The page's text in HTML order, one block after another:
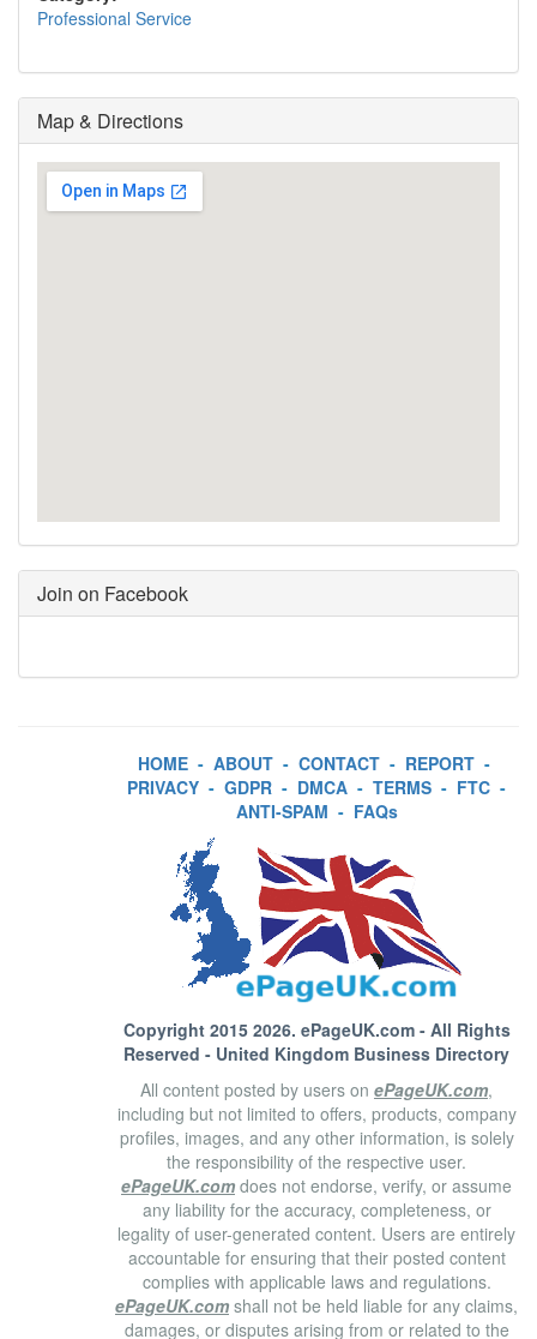
Professional Service
Map & Directions
Join on Facebook
HOME - ABOUT - CONTACT - REPORT -
PRIVACY - GDPR - DMCA - TERMS - FTC -
ANTI-SPAM - FAQs
Copyright 2015 2026. ePageUK.com- All Rights
Reserved - United Kingdom Business Directory
All content posted by users on ePageUK.com,
including but not limited to offers, products, company
profiles, images, and any other information, is solely
the responsibility of the respective user.
ePageUK.com does not endorse, verify, or assume
any liability for the accuracy, completeness, or
legality of user-generated content. Users are entirely
accountable for ensuring that their posted content
complies with applicable laws and regulations.
ePageUK.com shall not be held liable for any claims,
damages, or disputes arising from or related to the